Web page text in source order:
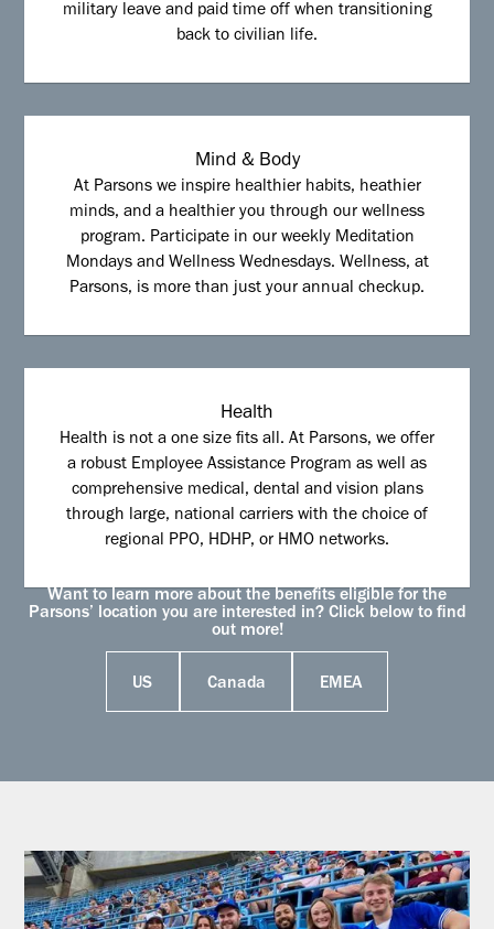
military leave and paid time off when transitioning
back to civilian life.
Mind & Body
At Parsons we inspire healthier habits, heathier
minds, and a healthier you through our wellness
program. Participate in our weekly Meditation
Mondays and Wellness Wednesdays. Wellness, at
Parsons, is more than just your annual checkup.
Health
Health is not a one size fits all. At Parsons, we offer
a robust Employee Assistance Program as well as
comprehensive medical, dental and vision plans
through large, national carriers with the choice of
regional PPO, HDHP, or HMO networks.
Want to learn more about the benefits eligible for the
Parsons’ location you are interested in? Click below to find
out more!
US Canada EMEA